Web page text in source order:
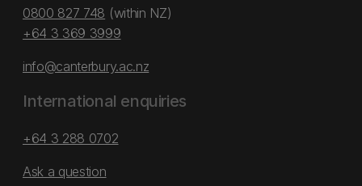
0800 827 748 (within NZ)
+64 3 369 3999
info@canterbury.ac.nz
International enquiries
+64 3 288 0702
Ask a question